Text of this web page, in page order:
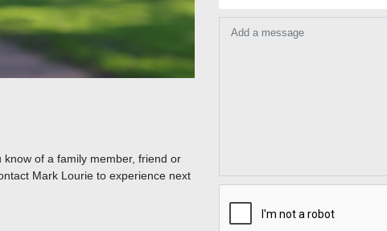
of a family member, friend or
Mark Lourie to experience next
Add a message